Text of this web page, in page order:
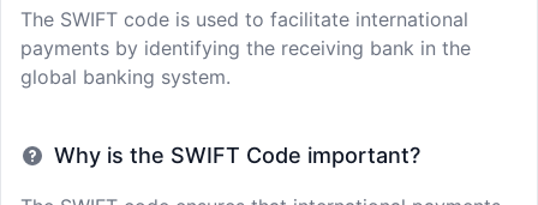
The SWIFT code is used to facilitate international
payments by identifying the receiving bank in the
global banking system.
Why is the SWIFT Code important?